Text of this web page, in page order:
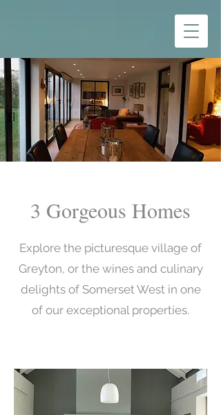
3 Gorgeous Homes
Explore the picturesque village of
Greyton, or the wines and culinary
delights of Somerset West in one
of our exceptional properties.